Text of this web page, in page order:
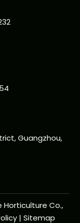
Guangzhou,
Horticulture Co.,
| Sitemap